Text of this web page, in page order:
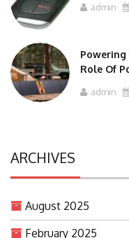
admin
Powering
Role Of
admin
ARCHIVES
August 2025
February 2025